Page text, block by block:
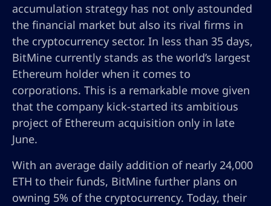
accumulation strategy has not only astounded
the financial market but also its rival firms in
the cryptocurrency sector. In less than 35 days,
BitMine currently stands as the world’s largest
Ethereum holder when it comes to
corporations. This is a remarkable move given
that the company kick-started its ambitious
project of Ethereum acquisition only in late
June.
With an average daily addition of nearly 24,000
ETH to their funds, BitMine further plans on
owning 5% of the cryptocurrency. Today, their